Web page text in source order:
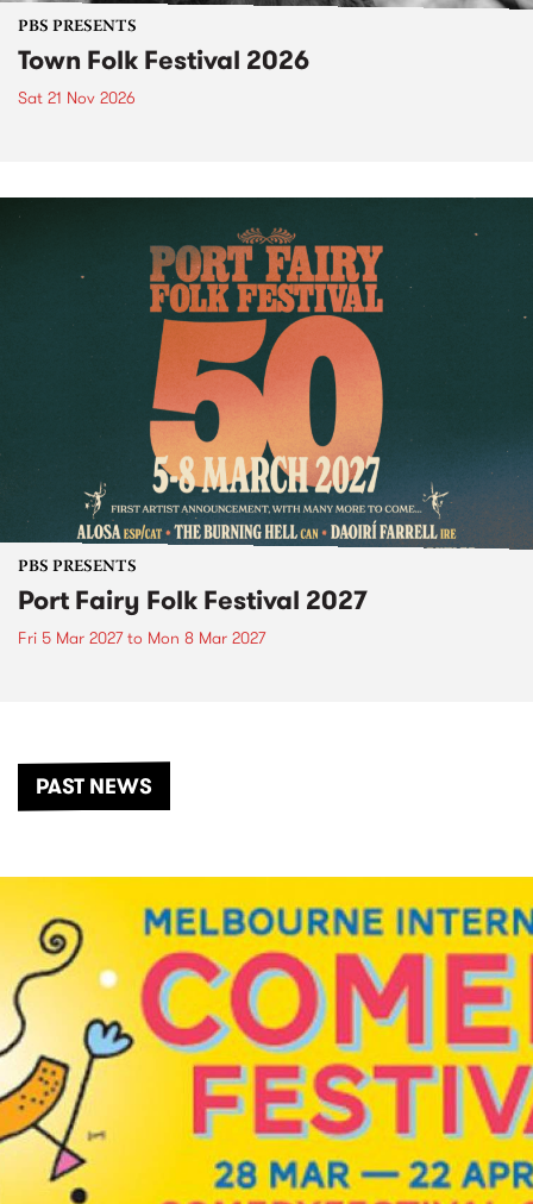
PBS PRESENTS
Town Folk Festival 2026
Sat 21 Nov 2026
PBS PRESENTS
Port Fairy Folk Festival 2027
Fri 5 Mar 2027to Mon 8 Mar 2027
PAST NEWS